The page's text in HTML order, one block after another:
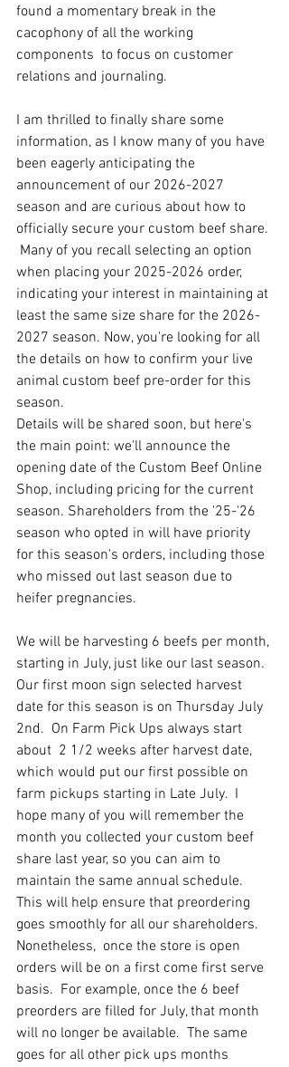
found a momentary break in the
cacophony of all the working
components  to focus on customer
relations and journaling.
I am thrilled to finally share some
information, as I know many of you have
been eagerly anticipating the
announcement of our 2026-2027
season and are curious about how to
officially secure your custom beef share.
Many of you recall selecting an option
when placing your 2025-2026 order,
indicating your interest in maintaining at
least the same size share for the 2026-
2027 season. Now, you're looking for all
the details on how to confirm your live
animal custom beef pre-order for this
season.
Details will be shared soon, but here's
the main point: we'll announce the
opening date of the Custom Beef Online
Shop, including pricing for the current
season. Shareholders from the '25-'26
season who opted in will have priority
for this season's orders, including those
who missed out last season due to
heifer pregnancies.
We will be harvesting 6 beefs per month,
starting in July, just like our last season.
Our first moon sign selected harvest
date for this season is on Thursday July
2nd.  On Farm Pick Ups always start
about  2 1/2 weeks after harvest date,
which would put our first possible on
farm pickups starting in Late July.  I
hope many of you will remember the
month you collected your custom beef
share last year, so you can aim to
maintain the same annual schedule.
This will help ensure that preordering
goes smoothly for all our shareholders.
Nonetheless,  once the store is open
orders will be on a first come first serve
basis.  For example, once the 6 beef
preorders are filled for July, that month
will no longer be available.  The same
goes for all other pick ups months